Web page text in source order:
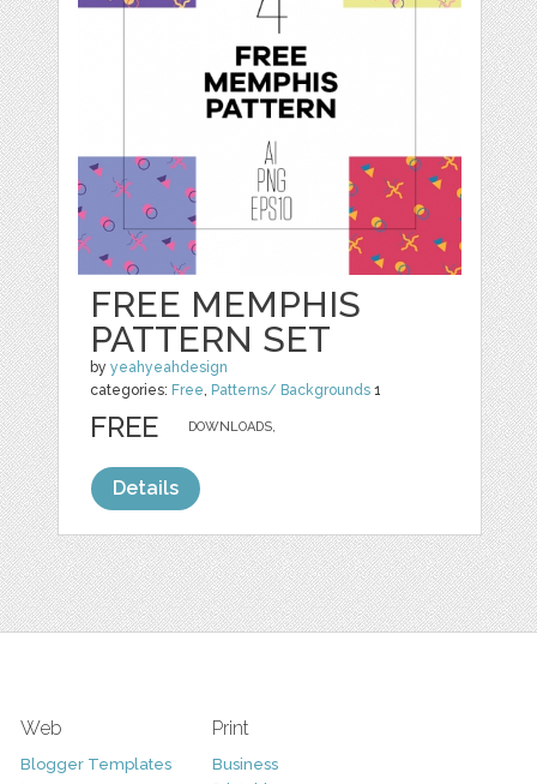
FREE MEMPHIS
PATTERN SET
byyeahyeahdesign
categories: Free, Patterns/ Backgrounds 1
DOWNLOADS,
FREE
Details
Web
Blogger Templates
Print
Business